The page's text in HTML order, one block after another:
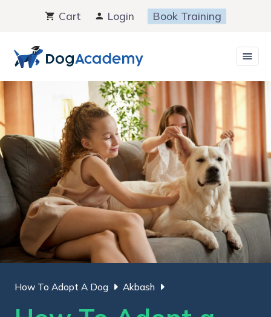
content
Cart Login Book Training
How To Adopt A Dog Akbash